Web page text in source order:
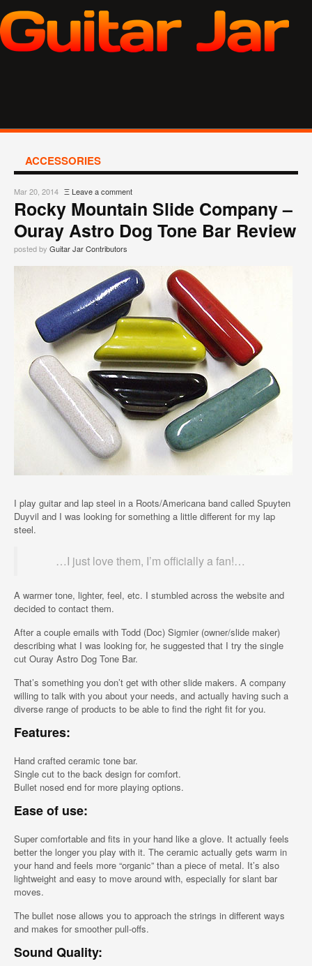
ACCESSORIES
Mar 20, 2014 ΞLeave a comment
Rocky Mountain Slide Company –
Ouray Astro Dog Tone Bar Review
posted by Guitar Jar Contributors
I play guitar and lap steel in a Roots/Americana band called Spuyten
Duyvil and I was looking for something a little different for my lap
steel.
…I just love them, I’m officially a fan!…
A warmer tone, lighter, feel, etc. I stumbled across the website and
decided to contact them.
After a couple emails with Todd (Doc) Sigmier (owner/slide maker)
describing what I was looking for, he suggested that I try the single
cut Ouray Astro Dog Tone Bar.
That’s something you don’t get with other slide makers. A company
willing to talk with you about your needs, and actually having such a
diverse range of products to be able to find the right fit for you.
Features:
Hand crafted ceramic tone bar.
Single cut to the back design for comfort.
Bullet nosed end for more playing options.
Ease of use:
Super comfortable and fits in your hand like a glove. It actually feels
better the longer you play with it. The ceramic actually gets warm in
your hand and feels more “organic” than a piece of metal. It’s also
lightweight and easy to move around with, especially for slant bar
moves.
The bullet nose allows you to approach the strings in different ways
and makes for smoother pull-offs.
Sound Quality: